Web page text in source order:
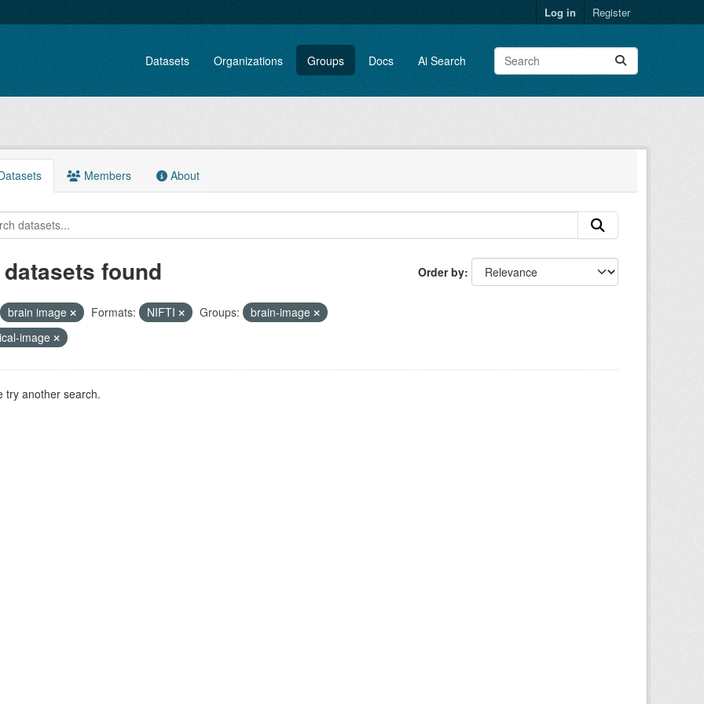
Log in Register
Datasets Organizations Groups Docs Ai Search
Members About
Order by
datasets found
brain image Formats: NIFTI Groups:
brain-image
image
try another search.